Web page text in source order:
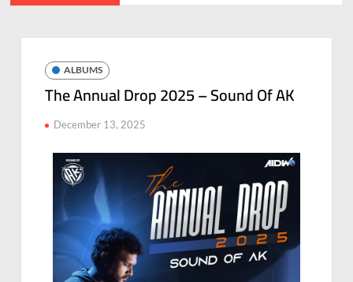
ALBUMS
The Annual Drop 2025 – Sound Of AK
December 13, 2025